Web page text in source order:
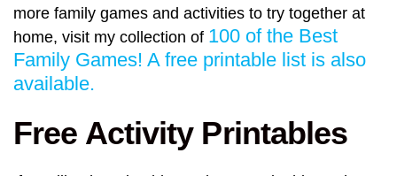
more family games and activities to try together at
home, visit my collection of 100 of the Best
Family Games! A free printable list is also
available.
Free Activity Printables